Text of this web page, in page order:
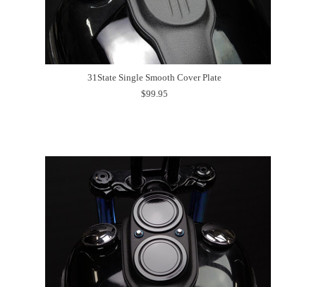
31State Single Smooth Cover Plate
$99.95